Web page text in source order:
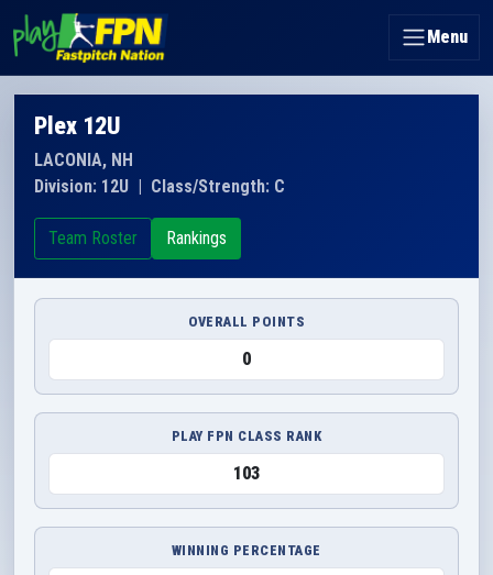
Menu
Plex 12U
LACONIA, NH
Division: 12U | Class/Strength: C
Team Roster Rankings
OVERALL POINTS
0
PLAY FPN CLASS RANK
103
WINNING PERCENTAGE